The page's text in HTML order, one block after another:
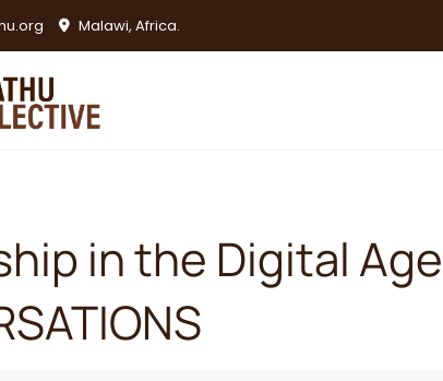
Malawi, Africa.
in the Digital